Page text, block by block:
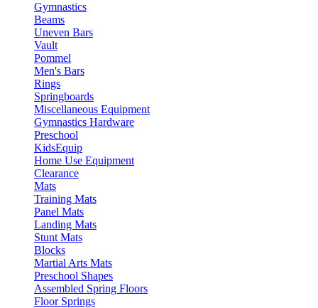
Gymnastics
Beams
Uneven Bars
Vault
Pommel
Men's Bars
Rings
Springboards
Miscellaneous Equipment
Gymnastics Hardware
Preschool
KidsEquip
Home Use Equipment
Clearance
Mats
Training Mats
Panel Mats
Landing Mats
Stunt Mats
Blocks
Martial Arts Mats
Preschool Shapes
Assembled Spring Floors
Floor Springs